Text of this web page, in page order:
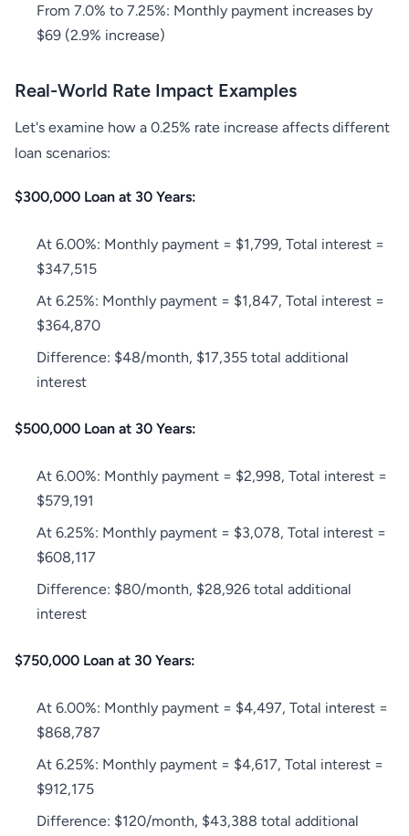
From 7.0% to 7.25%: Monthly payment increases by
$69 (2.9% increase)
Real-World Rate Impact Examples
Let's examine how a 0.25% rate increase affects different
loan scenarios:
$300,000 Loan at 30 Years:
At 6.00%: Monthly payment = $1,799, Total interest =
$347,515
At 6.25%: Monthly payment = $1,847, Total interest =
$364,870
Difference: $48/month, $17,355 total additional
interest
$500,000 Loan at 30 Years:
At 6.00%: Monthly payment = $2,998, Total interest =
$579,191
At 6.25%: Monthly payment = $3,078, Total interest =
$608,117
Difference: $80/month, $28,926 total additional
interest
$750,000 Loan at 30 Years:
At 6.00%: Monthly payment = $4,497, Total interest =
$868,787
At 6.25%: Monthly payment = $4,617, Total interest =
$912,175
Difference: $120/month, $43,388 total additional